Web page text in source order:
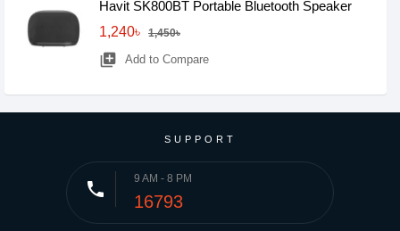
Havit SK800BT Portable Bluetooth Speaker
1,240৳
1,450৳
library_add Add to Compare
SUPPORT
phone 9 AM - 8 PM
16793